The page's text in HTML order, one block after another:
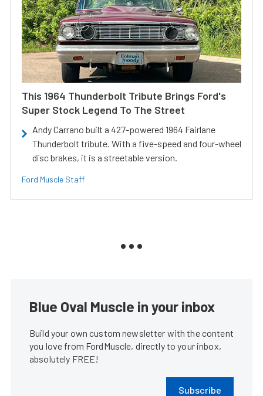
This 1964 Thunderbolt Tribute Brings Ford's
Super Stock Legend To The Street
Andy Carrano built a 427-powered 1964 Fairlane
Thunderbolt tribute. With a five-speed and four-wheel
disc brakes, it is a streetable version.
Ford Muscle Staff
Blue Oval Muscle in your inbox
Build your own custom newsletter with the content
you love from FordMuscle, directly to your inbox,
absolutely FREE!
Subscribe